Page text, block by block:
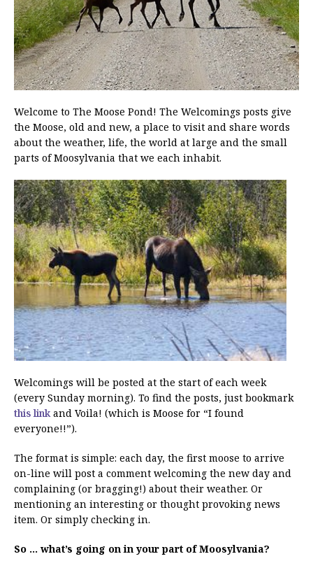
Welcome to The Moose Pond! The Welcomings posts give
the Moose, old and new, a place to visit and share words
about the weather, life, the world at large and the small
parts of Moosylvania that we each inhabit.
Welcomings will be posted at the start of each week
(every Sunday morning). To find the posts, just bookmark
this link and Voila! (which is Moose for “I found
everyone!!”).
The format is simple: each day, the first moose to arrive
on-line will post a comment welcoming the new day and
complaining (or bragging!) about their weather. Or
mentioning an interesting or thought provoking news
item. Or simply checking in.
So … what’s going on in your part of Moosylvania?